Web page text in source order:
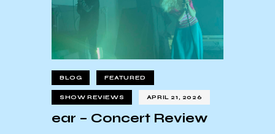
BLOG FEATURED
SHOW REVIEWS APRIL 21, 2026
ear – Concert Review